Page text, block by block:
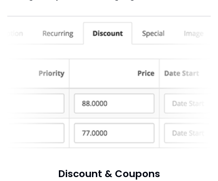
Discount & Coupons